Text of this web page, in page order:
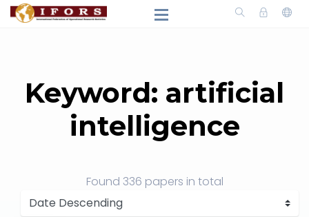
Keyword: artificial
intelligence
Found 336 papers in total